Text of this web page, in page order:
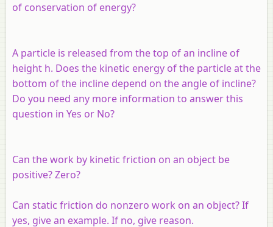
of conservation of energy?
A particle is released from the top of an incline of
height h. Does the kinetic energy of the particle at the
bottom of the incline depend on the angle of incline?
Do you need any more information to answer this
question in Yes or No?
Can the work by kinetic friction on an object be
positive? Zero?
Can static friction do nonzero work on an object? If
yes, give an example. If no, give reason.